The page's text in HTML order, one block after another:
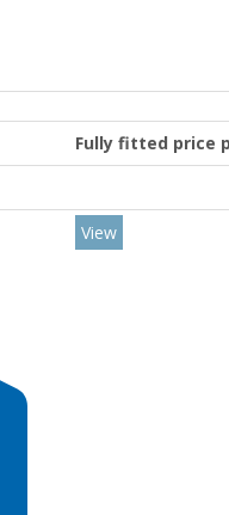
Fully fitted price
View